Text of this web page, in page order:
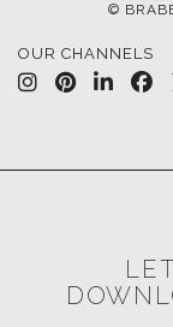
©
OUR CHANNELS